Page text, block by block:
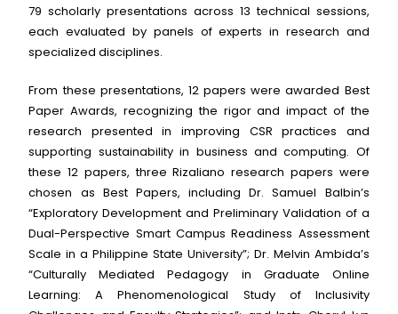
79 scholarly presentations across 13 technical sessions,
each evaluated by panels of experts in research and
specialized disciplines.
From these presentations, 12 papers were awarded Best
Paper Awards, recognizing the rigor and impact of the
research presented in improving CSR practices and
supporting sustainability in business and computing. Of
these 12 papers, three Rizaliano research papers were
chosen as Best Papers, including Dr. Samuel Balbin’s
“Exploratory Development and Preliminary Validation of a
Dual-Perspective Smart Campus Readiness Assessment
Scale in a Philippine State University”; Dr. Melvin Ambida’s
“Culturally Mediated Pedagogy in Graduate Online
Learning: A Phenomenological Study of Inclusivity